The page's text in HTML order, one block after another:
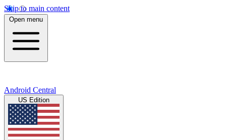
Skip to main content
Open menu
Android Central
US Edition